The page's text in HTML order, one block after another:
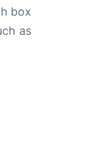
box
as